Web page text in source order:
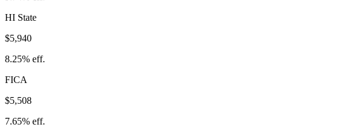
HI State
$5,940
8.25% eff.
FICA
$5,508
7.65% eff.